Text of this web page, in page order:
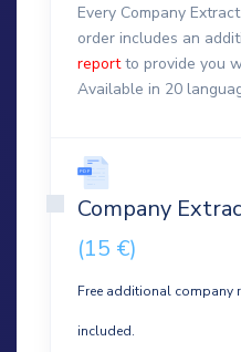
Every Company
order includes an
reportto provide you
Available in 20
Company
(15 €)
Free additional company
included.